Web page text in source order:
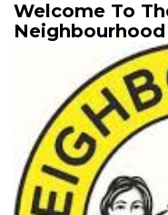
Welcome To